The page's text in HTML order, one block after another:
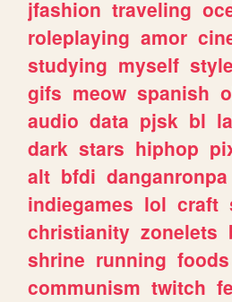
jfashion traveling
roleplaying amor
studying myself style
gifs meow spanish
audio data pjsk bl
dark stars hiphop
alt bfdi danganronpa
indiegames lol craft
christianity zonelets
shrine running foods
communism twitch